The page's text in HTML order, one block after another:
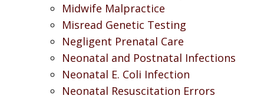
Midwife Malpractice
Misread Genetic Testing
Negligent Prenatal Care
Neonatal and Postnatal Infections
Neonatal E. Coli Infection
Neonatal Resuscitation Errors